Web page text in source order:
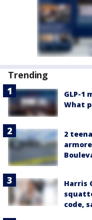
Trending
GLP-1
What
2
Harris
code,